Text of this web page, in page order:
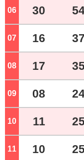
06 o'clock
30
07 o'clock
16 37
08 o'clock
17
09 o'clock
08
10 o'clock
11
11 o'clock
10